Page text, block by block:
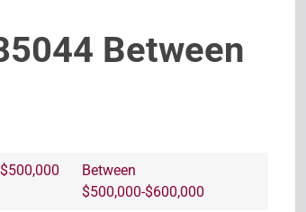
Between
Between
$500,000-$600,000